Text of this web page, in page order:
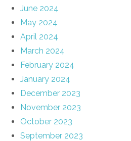
June 2024
May 2024
April 2024
March 2024
February 2024
January 2024
December 2023
November 2023
October 2023
September 2023